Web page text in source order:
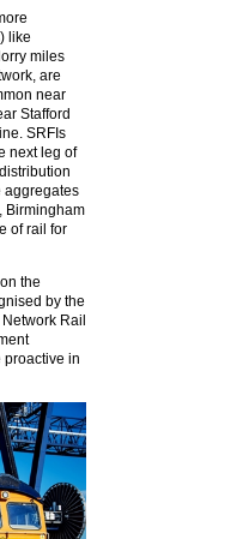
like
miles
are
near
Stafford
SRFIs
next leg of
aggregates
Birmingham
of rail for
the
by the
Rail
proactive in